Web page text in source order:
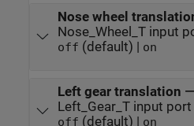
Nose wheel
Nose_Wheel_T input
off (default) | on
Left gear translation —
Left_Gear_T input port
off (default) | on